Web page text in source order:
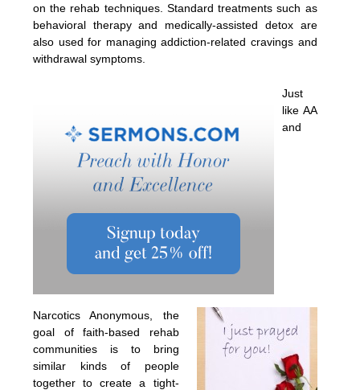
on the rehab techniques. Standard treatments such as
behavioral therapy and medically-assisted detox are
also used for managing addiction-related cravings and
withdrawal symptoms.
Just
like AA
and
Narcotics Anonymous, the
goal of faith-based rehab
communities is to bring
similar kinds of people
together to create a tight-